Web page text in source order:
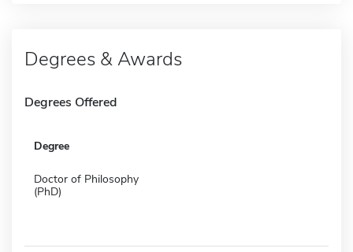
Degrees & Awards
Degrees Offered
Degree
Doctor of Philosophy
(PhD)